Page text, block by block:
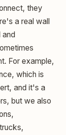
they
a real wall
and
For example,
which is
and it's a
but we also